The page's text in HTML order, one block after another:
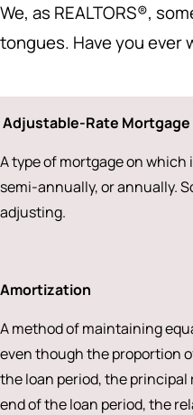
We, as REALTORS®,
tongues. Have you ever
Adjustable-Rate Mortgage
A type of mortgage on
semi-annually, or annually.
adjusting.
Amortization
A method of maintaining
even though the proportion
the loan period, the
end of the loan period, the